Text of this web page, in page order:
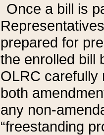
Once a bill is
prepared for
the enrolled bill
OLRC carefully
both
any non-
“freestanding